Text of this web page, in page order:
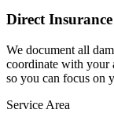
Direct
We document all
coordinate with your
so you can focus on
Service Area